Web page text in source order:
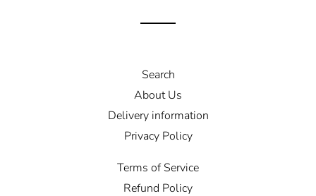
Search
About Us
Delivery information
Privacy Policy
Terms of Service
Refund Policy